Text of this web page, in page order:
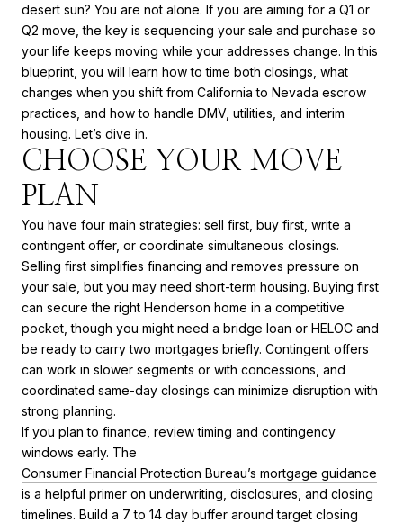
desert sun? You are not alone. If you are aiming for a Q1 or
Q2 move, the key is sequencing your sale and purchase so
your life keeps moving while your addresses change. In this
blueprint, you will learn how to time both closings, what
changes when you shift from California to Nevada escrow
practices, and how to handle DMV, utilities, and interim
housing. Let’s dive in.
CHOOSE YOUR MOVE
PLAN
You have four main strategies: sell first, buy first, write a
contingent offer, or coordinate simultaneous closings.
Selling first simplifies financing and removes pressure on
your sale, but you may need short-term housing. Buying first
can secure the right Henderson home in a competitive
pocket, though you might need a bridge loan or HELOC and
be ready to carry two mortgages briefly. Contingent offers
can work in slower segments or with concessions, and
coordinated same-day closings can minimize disruption with
strong planning.
If you plan to finance, review timing and contingency
windows early. The
Consumer Financial Protection Bureau’s mortgage guidance
is a helpful primer on underwriting, disclosures, and closing
timelines. Build a 7 to 14 day buffer around target closing